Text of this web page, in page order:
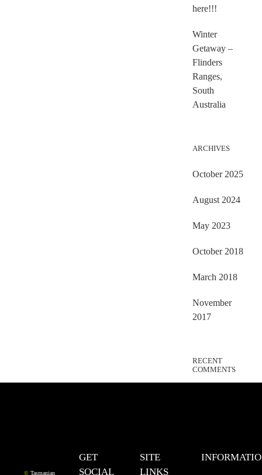
here!!!
Winter
Getaway –
Flinders
Ranges,
South
Australia
ARCHIVES
October 2025
August 2024
May 2023
October 2018
March 2018
November
2017
RECENT
COMMENTS
©Tasmanian
GET
SOCIAL
SITE
LINKS